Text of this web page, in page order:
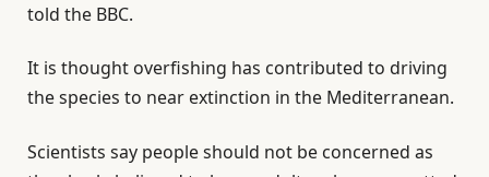
told the BBC.
It is thought overfishing has contributed to driving
the species to near extinction in the Mediterranean.
Scientists say people should not be concerned as